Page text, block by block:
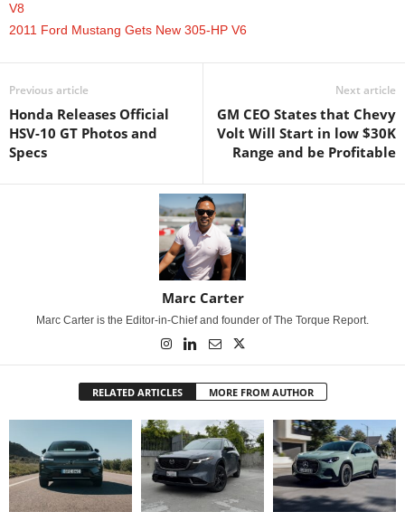
V8
2011 Ford Mustang Gets New 305-HP V6
Previous article
Honda Releases Official
HSV-10 GT Photos and
Specs
Next article
GM CEO States that Chevy
Volt Will Start in low $30K
Range and be Profitable
Marc Carter
Marc Carter is the Editor-in-Chief and founder of The Torque Report.
RELATED ARTICLES MORE FROM AUTHOR